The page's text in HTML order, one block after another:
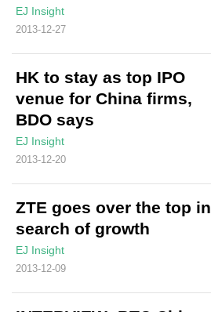
EJ Insight
2013-12-27
HK to stay as top IPO
venue for China firms,
BDO says
EJ Insight
2013-12-20
ZTE goes over the top in
search of growth
EJ Insight
2013-12-09